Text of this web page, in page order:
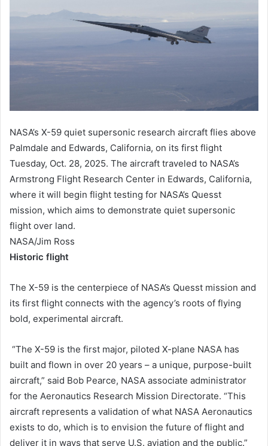
NASA’s X-59 quiet supersonic research aircraft flies above
Palmdale and Edwards, California, on its first flight
Tuesday, Oct. 28, 2025. The aircraft traveled to NASA’s
Armstrong Flight Research Center in Edwards, California,
where it will begin flight testing for NASA’s Quesst
mission, which aims to demonstrate quiet supersonic
flight over land.
NASA/Jim Ross
Historic flight
The X-59 is the centerpiece of NASA’s Quesst mission and
its first flight connects with the agency’s roots of flying
bold, experimental aircraft.
“The X-59 is the first major, piloted X-plane NASA has
built and flown in over 20 years – a unique, purpose-built
aircraft,” said Bob Pearce, NASA associate administrator
for the Aeronautics Research Mission Directorate. “This
aircraft represents a validation of what NASA Aeronautics
exists to do, which is to envision the future of flight and
deliver it in ways that serve U.S. aviation and the public.”